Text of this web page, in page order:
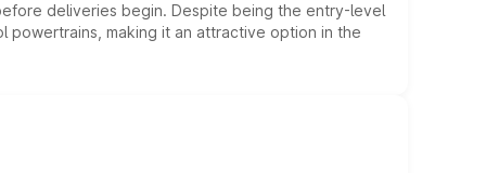
deliveries begin. Despite being the entry-level
making it an attractive option in the